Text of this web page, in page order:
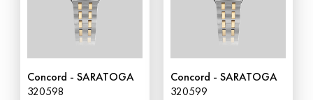
Concord - SARATOGA
320598
Concord - SARATOGA
320599